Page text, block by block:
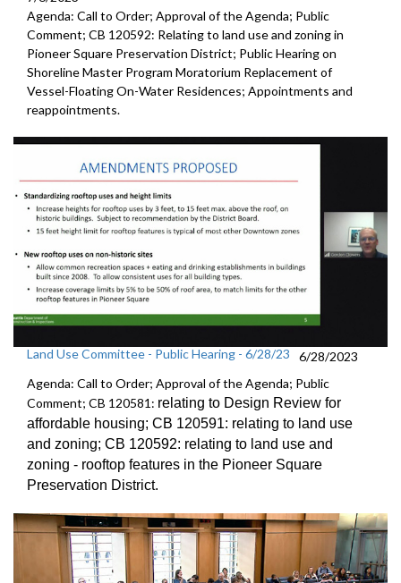
Agenda: Call to Order; Approval of the Agenda; Public
Comment; CB 120592: Relating to land use and zoning in
Pioneer Square Preservation District; Public Hearing on
Shoreline Master Program Moratorium Replacement of
Vessel-Floating On-Water Residences; Appointments and
reappointments.
Land Use Committee - Public Hearing - 6/28/23
6/28/2023
Agenda: Call to Order; Approval of the Agenda; Public
Comment; CB 120581: relating to Design Review for
affordable housing; CB 120591: relating to land use
and zoning; CB 120592: relating to land use and
zoning - rooftop features in the Pioneer Square
Preservation District.